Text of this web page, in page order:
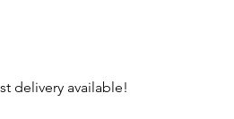
delivery available!